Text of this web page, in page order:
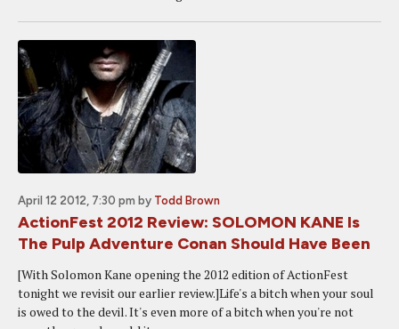
April 12 2012, 7:30 pm by Todd Brown
ActionFest 2012 Review: SOLOMON KANE Is
The Pulp Adventure Conan Should Have Been
[With Solomon Kane opening the 2012 edition of ActionFest
tonight we revisit our earlier review.]Life's a bitch when your soul
is owed to the devil. It's even more of a bitch when you're not